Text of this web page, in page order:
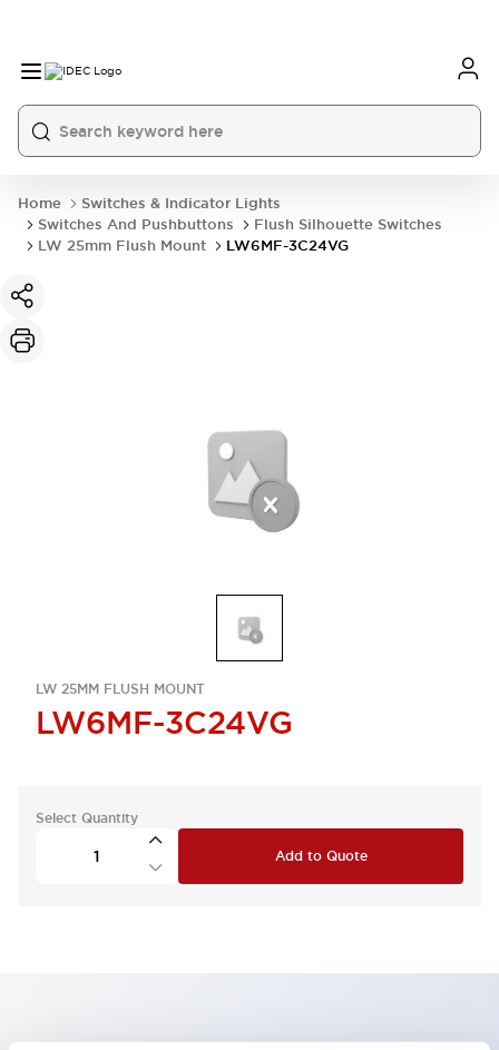
Home
Switches & Indicator Lights
Switches And Pushbuttons
Flush Silhouette Switches
LW 25mm Flush Mount
LW6MF-3C24VG
LW 25MM FLUSH MOUNT
LW6MF-3C24VG
Select Quantity
Add to Quote